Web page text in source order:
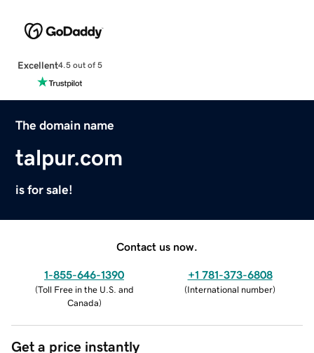
Excellent4.5 out of 5
The domain name
talpur.com
is for sale!
Contact us now.
1-855-646-1390
(Toll Free in the U.S. and
Canada)
+1 781-373-6808
(International number)
Get a price instantly